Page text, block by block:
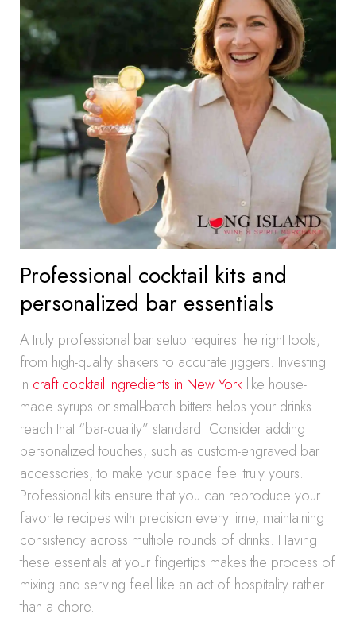
Professional cocktail kits and
personalized bar essentials
A truly professional bar setup requires the right tools,
from high-quality shakers to accurate jiggers. Investing
in craft cocktail ingredients in New York like house-
made syrups or small-batch bitters helps your drinks
reach that “bar-quality” standard. Consider adding
personalized touches, such as custom-engraved bar
accessories, to make your space feel truly yours.
Professional kits ensure that you can reproduce your
favorite recipes with precision every time, maintaining
consistency across multiple rounds of drinks. Having
these essentials at your fingertips makes the process of
mixing and serving feel like an act of hospitality rather
than a chore.